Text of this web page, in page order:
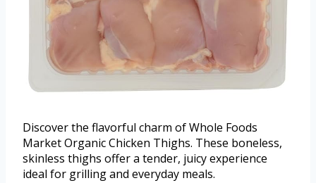
Discover the flavorful charm of Whole Foods
Market Organic Chicken Thighs. These boneless,
skinless thighs offer a tender, juicy experience
ideal for grilling and everyday meals.